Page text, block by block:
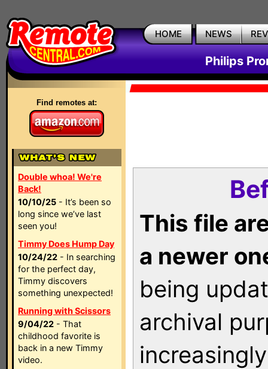
HOME NEWS
Philips
Find remotes at:
Double whoa! We're
Back!
10/10/25 - It’s been so
long since we’ve last
seen you!
Timmy Does Hump Day
10/24/22 - In searching
for the perfect day,
Timmy discovers
something unexpected!
Running with Scissors
9/04/22 - That
childhood favorite is
back in a new Timmy
video.
This file
a newer
being
archival